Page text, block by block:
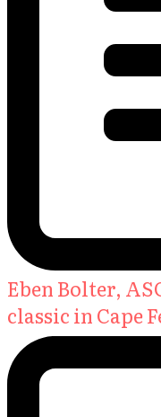
Eben Bolter,
classic in Cape